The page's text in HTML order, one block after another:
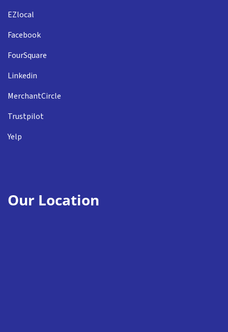
EZlocal
Facebook
FourSquare
Linkedin
MerchantCircle
Trustpilot
Yelp
Our Location